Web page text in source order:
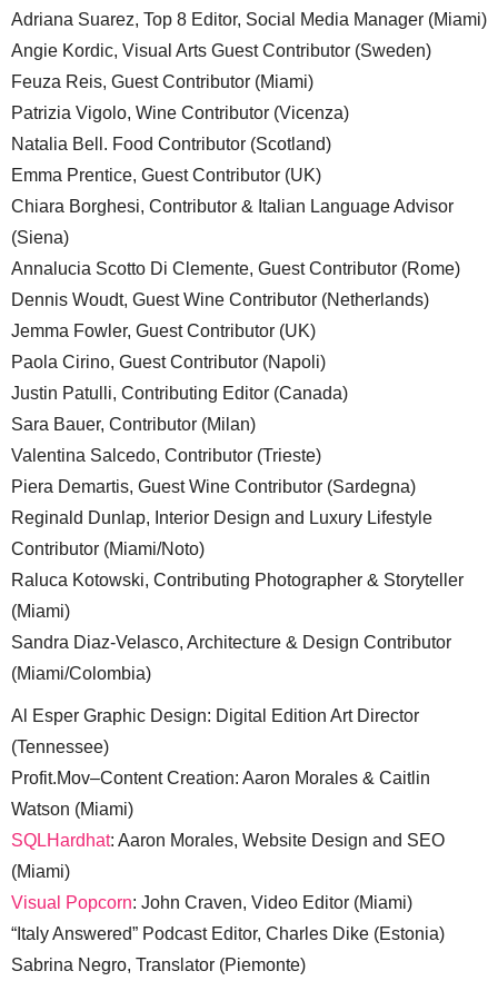
Adriana Suarez, Top 8 Editor, Social Media Manager (Miami)
Angie Kordic, Visual Arts Guest Contributor (Sweden)
Feuza Reis, Guest Contributor (Miami)
Patrizia Vigolo, Wine Contributor (Vicenza)
Natalia Bell. Food Contributor (Scotland)
Emma Prentice, Guest Contributor (UK)
Chiara Borghesi, Contributor & Italian Language Advisor
(Siena)
Annalucia Scotto Di Clemente, Guest Contributor (Rome)
Dennis Woudt, Guest Wine Contributor (Netherlands)
Jemma Fowler, Guest Contributor (UK)
Paola Cirino, Guest Contributor (Napoli)
Justin Patulli, Contributing Editor (Canada)
Sara Bauer, Contributor (Milan)
Valentina Salcedo, Contributor (Trieste)
Piera Demartis, Guest Wine Contributor (Sardegna)
Reginald Dunlap, Interior Design and Luxury Lifestyle
Contributor (Miami/Noto)
Raluca Kotowski, Contributing Photographer & Storyteller
(Miami)
Sandra Diaz-Velasco, Architecture & Design Contributor
(Miami/Colombia)
Al Esper Graphic Design: Digital Edition Art Director
(Tennessee)
Profit.Mov–Content Creation: Aaron Morales & Caitlin
Watson (Miami)
SQLHardhat: Aaron Morales, Website Design and SEO
(Miami)
Visual Popcorn: John Craven, Video Editor (Miami)
“Italy Answered” Podcast Editor, Charles Dike (Estonia)
Sabrina Negro, Translator (Piemonte)